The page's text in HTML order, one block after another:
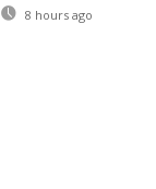
8 hours ago